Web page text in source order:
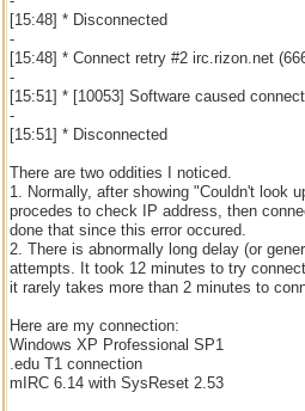
[15:48] * Disconnected
-
[15:48] * Connect retry #2 irc.rizon.net
-
[15:51] * [10053] Software caused
-
[15:51] * Disconnected
There are two oddities I noticed.
1. Normally, after showing "Couldn't look
procedes to check IP address, then
done that since this error occured.
2. There is abnormally long delay (or
attempts. It took 12 minutes to try
it rarely takes more than 2 minutes to
Here are my connection:
Windows XP Professional SP1
.edu T1 connection
mIRC 6.14 with SysReset 2.53